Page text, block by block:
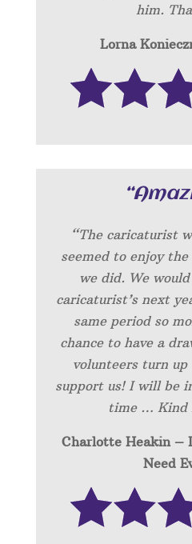
him.
Lorna
“The caricaturist
seemed to enjoy
we did. We
caricaturist’s next
same period so
chance to have a
volunteers turn
support us! I will be
time … Kind
Charlotte Heakin –
Need